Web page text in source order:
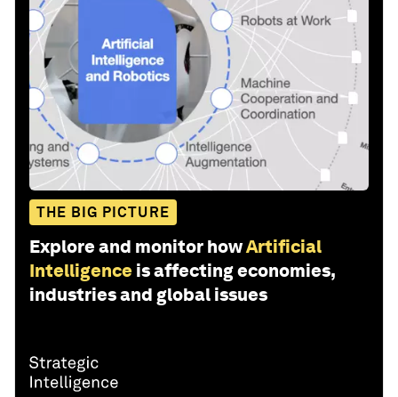
THE BIG PICTURE
Explore and monitor howArtificial
Intelligence is affecting economies,
industries and global issues